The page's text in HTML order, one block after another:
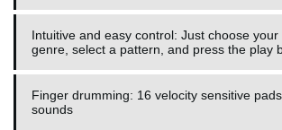
Intuitive and easy control: Just choose your
genre, select a pattern, and press the play
Finger drumming: 16 velocity sensitive
sounds